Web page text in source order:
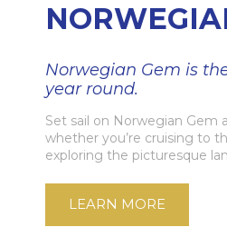
Norwegian Gem is
year round.
Set sail on Norwegian
whether you’re cruising to
exploring the picturesque
LEARN MORE